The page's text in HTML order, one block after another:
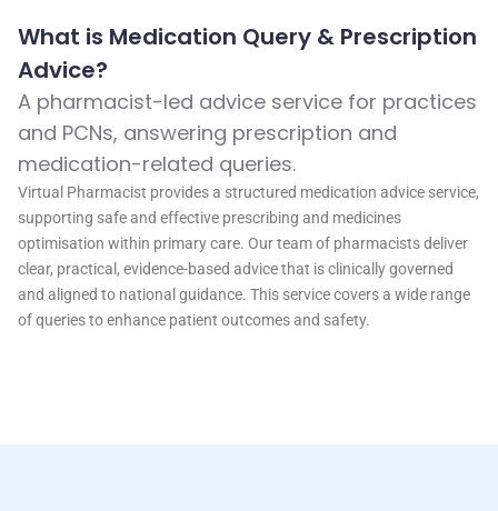
What is Medication Query & Prescription
Advice?
A pharmacist-led advice service for practices
and PCNs, answering prescription and
medication-related queries.
Virtual Pharmacist provides a structured medication advice service,
supporting safe and effective prescribing and medicines
optimisation within primary care. Our team of pharmacists deliver
clear, practical, evidence-based advice that is clinically governed
and aligned to national guidance. This service covers a wide range
of queries to enhance patient outcomes and safety.